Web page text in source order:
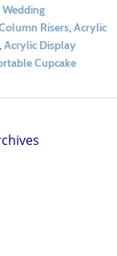
Wedding
Risers Acrylic
Acrylic Display
Cupcake